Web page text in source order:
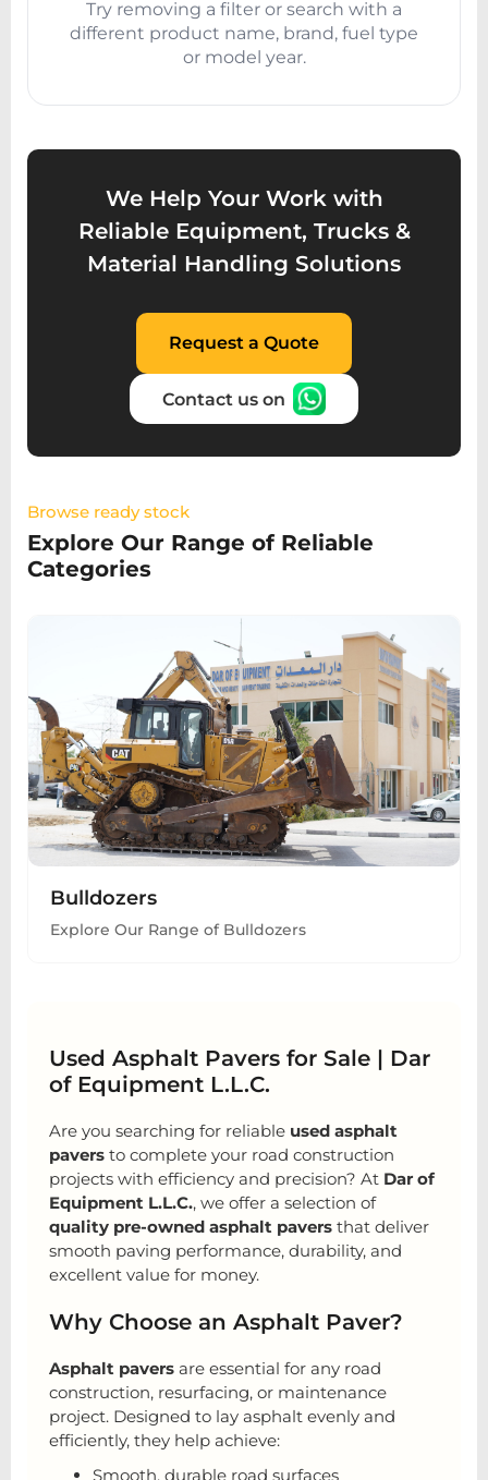
Try removing a filter or search with a
different product name, brand, fuel type
or model year.
We Help Your Work with
Reliable Equipment, Trucks &
Material Handling Solutions
Request a Quote
Contact us on
Browse ready stock
Explore Our Range of Reliable
Categories
Bulldozers
Explore Our Range of Bulldozers
Used Asphalt Pavers for Sale | Dar
of Equipment L.L.C.
Are you searching for reliable used asphalt
pavers to complete your road construction
projects with efficiency and precision? At Dar of
Equipment L.L.C., we offer a selection of
quality pre-owned asphalt pavers that deliver
smooth paving performance, durability, and
excellent value for money.
Why Choose an Asphalt Paver?
Asphalt pavers are essential for any road
construction, resurfacing, or maintenance
project. Designed to lay asphalt evenly and
efficiently, they help achieve:
Smooth, durable road surfaces